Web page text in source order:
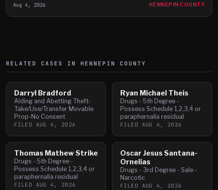
Aug 4, 2026 HENNEPIN COUNTY
RELATED CASES IN HENNEPIN COUNTY
Darryl Bradford
Aiding and Abetting Theft-
Take/Use/Transfer Movable
Prop-No Consent
FILED AUG 4, 2026
Ryan Michael Theis
Drugs - 5th Degree -
Possess Schedule 1,2,3,4 or
paraphernalia residual
FILED AUG 4, 2026
Thomas Mathew Strike
Drugs - 5th Degree -
Possess Schedule 1,2,3,4 or
paraphernalia residual
FILED AUG 4, 2026
Oscar Jesus Santana-
Ornelias
Drugs - 3rd Degree - Sale -
Narcotic
FILED AUG 4, 2026